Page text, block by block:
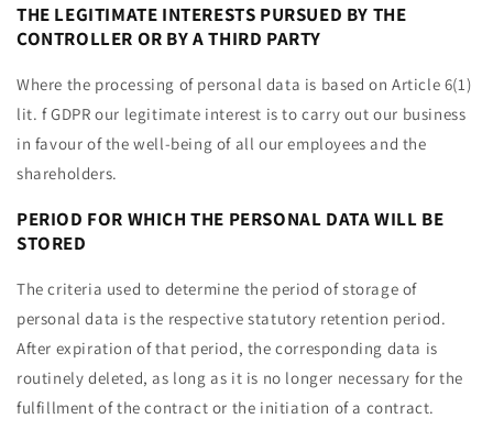
THE LEGITIMATE INTERESTS PURSUED BY THE
CONTROLLER OR BY A THIRD PARTY
Where the processing of personal data is based on Article 6(1)
lit. f GDPR our legitimate interest is to carry out our business
in favour of the well-being of all our employees and the
shareholders.
PERIOD FOR WHICH THE PERSONAL DATA WILL BE
STORED
The criteria used to determine the period of storage of
personal data is the respective statutory retention period.
After expiration of that period, the corresponding data is
routinely deleted, as long as it is no longer necessary for the
fulfillment of the contract or the initiation of a contract.